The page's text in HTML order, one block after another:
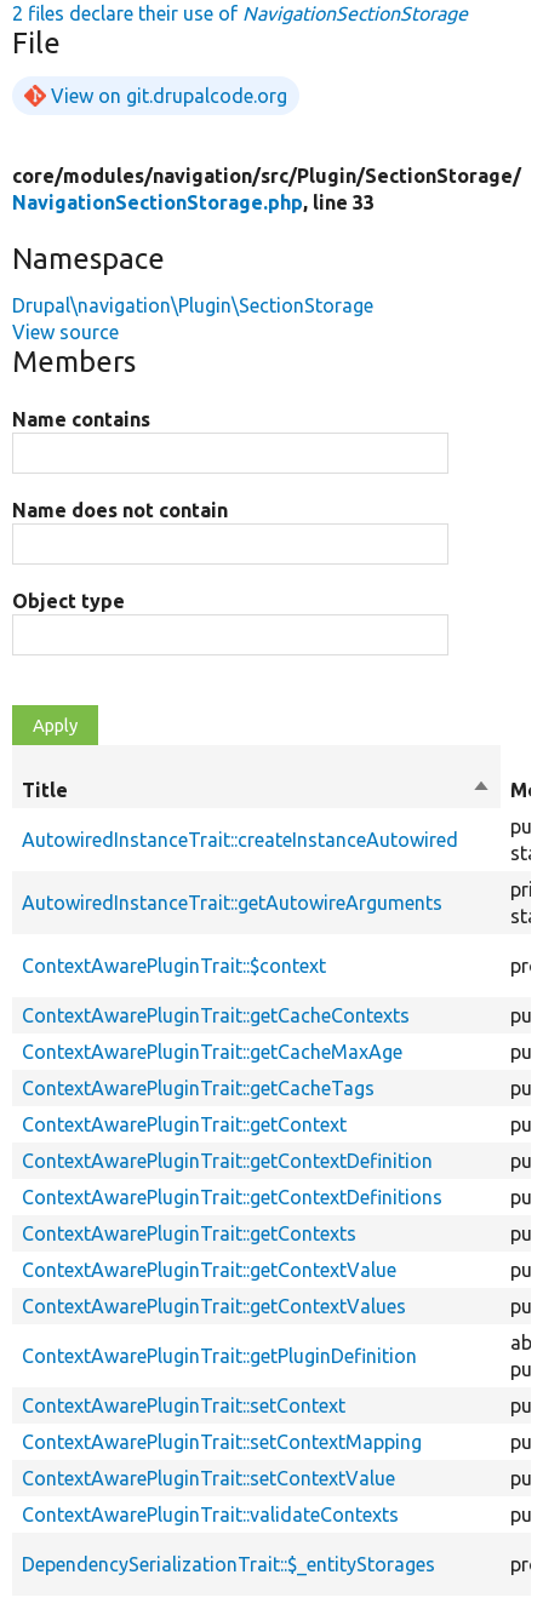
2 files declare their use of NavigationSectionStorage
File
View on git.drupalcode.org
core/modules/navigation/src/Plugin/SectionStorage/
NavigationSectionStorage.php, line 33
Namespace
Drupal\navigation\Plugin\SectionStorage
View source
Members
Name contains
Name does not contain
Object type
Title
Sort
AutowiredInstanceTrait::createInstanceAutowired
AutowiredInstanceTrait::getAutowireArguments
ContextAwarePluginTrait::$context
ContextAwarePluginTrait::getCacheContexts
ContextAwarePluginTrait::getCacheMaxAge
ContextAwarePluginTrait::getCacheTags
ContextAwarePluginTrait::getContext
ContextAwarePluginTrait::getContextDefinition
ContextAwarePluginTrait::getContextDefinitions
ContextAwarePluginTrait::getContexts
ContextAwarePluginTrait::getContextValue
ContextAwarePluginTrait::getContextValues
ContextAwarePluginTrait::getPluginDefinition
ContextAwarePluginTrait::setContext
ContextAwarePluginTrait::setContextMapping
ContextAwarePluginTrait::setContextValue
ContextAwarePluginTrait::validateContexts
DependencySerializationTrait::$_entityStorages